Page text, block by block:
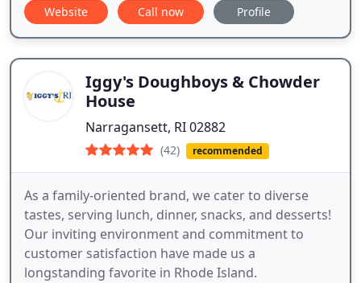
Website Call now Profile
Iggy's Doughboys & Chowder
House
Narragansett, RI 02882
(42) recommended
As a family-oriented brand, we cater to diverse
tastes, serving lunch, dinner, snacks, and desserts!
Our inviting environment and commitment to
customer satisfaction have made us a
longstanding favorite in Rhode Island.